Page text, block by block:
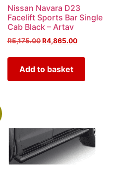
Nissan Navara D23
Facelift Sports Bar Single
Cab Black – Artav
R5,175.00 R4,865.00
Add to basket